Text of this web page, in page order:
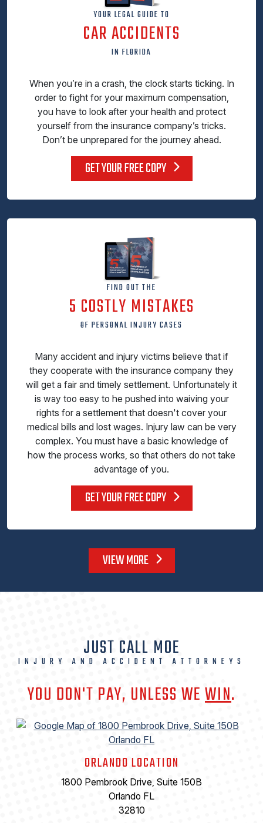
YOUR LEGAL GUIDE TO
CAR ACCIDENTS
IN FLORIDA
When you’re in a crash, the clock starts ticking. In
order to fight for your maximum compensation,
you have to look after your health and protect
yourself from the insurance company’s tricks.
Don’t be unprepared for the journey ahead.
GET YOUR FREE COPY
FIND OUT THE
5 COSTLY MISTAKES
OF PERSONAL INJURY CASES
Many accident and injury victims believe that if
they cooperate with the insurance company they
will get a fair and timely settlement. Unfortunately it
is way too easy to he pushed into waiving your
rights for a settlement that doesn't cover your
medical bills and lost wages. Injury law can be very
complex. You must have a basic knowledge of
how the process works, so that others do not take
advantage of you.
GET YOUR FREE COPY
VIEW MORE
JUST CALL MOE
INJURY AND ACCIDENT ATTORNEYS
YOU DON'T PAY, UNLESS WEWIN.
ORLANDO LOCATION
1800 Pembrook Drive, Suite 150B
Orlando FL
32810